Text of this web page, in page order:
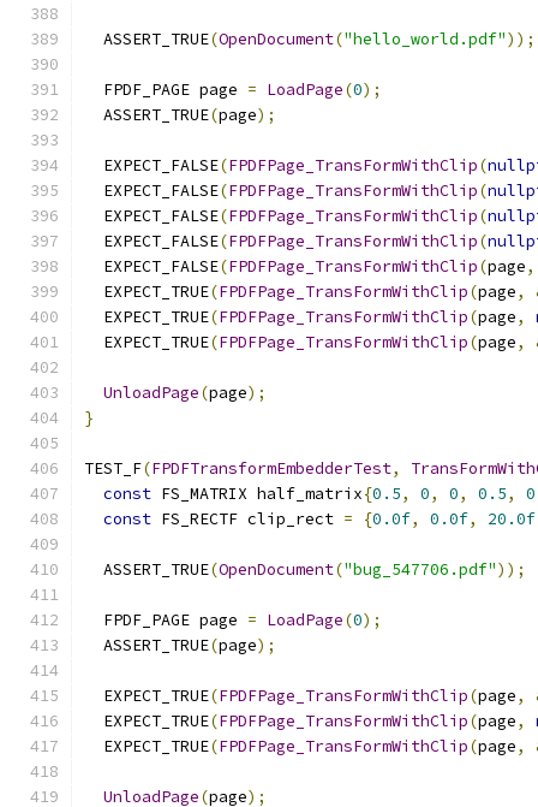
  ASSERT_TRUE
(OpenDocument("hello_world.pdf"));
  FPDF_PAGE page
= LoadPage(0);
  ASSERT_TRUE
(page);
  EXPECT_FALSE
(FPDFPage_TransFormWithClip(
  EXPECT_FALSE
(FPDFPage_TransFormWithClip(
  EXPECT_FALSE
(FPDFPage_TransFormWithClip(
  EXPECT_FALSE
(FPDFPage_TransFormWithClip(
  EXPECT_FALSE
(FPDFPage_TransFormWithClip(page,
  EXPECT_TRUE
(FPDFPage_TransFormWithClip(page,
  EXPECT_TRUE
(FPDFPage_TransFormWithClip(page,
  EXPECT_TRUE
(FPDFPage_TransFormWithClip(page,
UnloadPage(page);
}
TEST_F(FPDFTransformEmbedderTest,
const FS_MATRIX half_matrix{0.5, 0, 0, 0.5, 0
const FS_RECTF clip_rect = {0.0f, 0.0f, 20.0f
  ASSERT_TRUE
(OpenDocument("bug_547706.pdf"));
  FPDF_PAGE page
= LoadPage(0);
  ASSERT_TRUE
(page);
  EXPECT_TRUE
(FPDFPage_TransFormWithClip(page,
  EXPECT_TRUE
(FPDFPage_TransFormWithClip(page,
  EXPECT_TRUE
(FPDFPage_TransFormWithClip(page,
UnloadPage(page);